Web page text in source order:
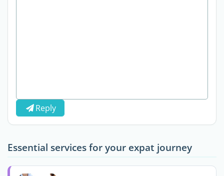
Reply
Essential services for your expat journey